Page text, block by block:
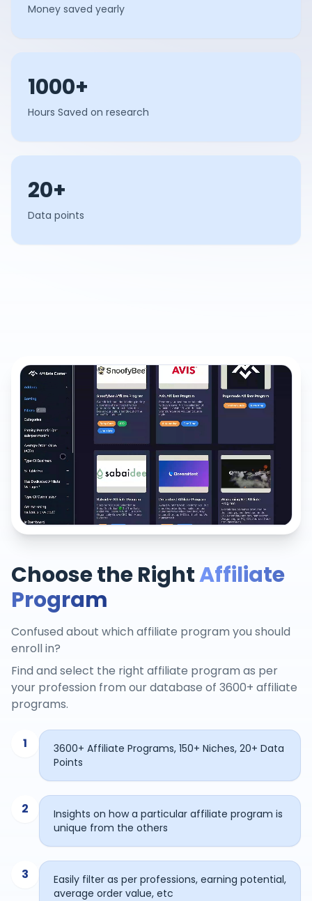
Money saved yearly
1000+
Hours Saved on research
20+
Data points
Choose the RightAffiliate
Program
Confused about which affiliate program you should
enroll in?
Find and select the right affiliate program as per
your profession from our database of 3600+ affiliate
programs.
1
3600+ Affiliate Programs, 150+ Niches, 20+ Data
Points
2
Insights on how a particular affiliate program is
unique from the others
3
Easily filter as per professions, earning potential,
average order value, etc